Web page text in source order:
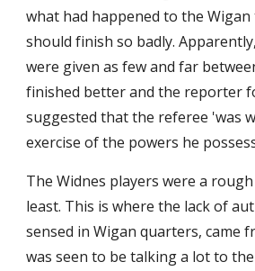
what had happened to the
should finish so badly.
were given as few and far
finished better and the reporter
suggested that the referee 'was
exercise of the powers he
The Widnes players were a
least. This is where the lack of
sensed in Wigan quarters, came
was seen to be talking a lot to